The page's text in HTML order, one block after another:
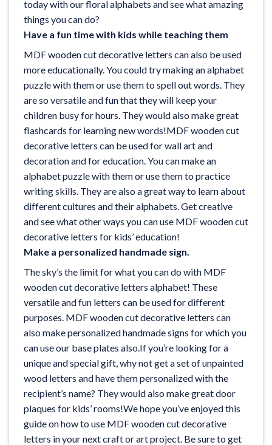
today with ourfloral alphabets and see what amazing
things you can do?
Have a fun time with kids while teaching them
MDF wooden cut decorative letters can also be used
more educationally. You could try making an alphabet
puzzle with them or use them to spell out words. They
are so versatile and fun that they will keep your
children busy for hours. They would also make great
flashcards for learning new words!MDF wooden cut
decorative letters can be used for wall art and
decoration and for education. You can make an
alphabet puzzle with them or use them to practice
writing skills. They are also a great way to learn about
different cultures and their alphabets. Get creative
and see what other ways you can use MDF wooden cut
decorative letters for kids’ education!
Make a personalized handmade sign.
The sky’s the limit for what you can do with MDF
wooden cut decorative letters alphabet! These
versatile and fun letters can be used for different
purposes. MDF wooden cut decorative letters can
also make personalized handmade signs for which you
can use our base plates also.If you’re looking for a
unique and special gift, why not get a set of unpainted
wood letters and have them personalized with the
recipient’s name? They would also make great door
plaques for kids’ rooms!We hope you’ve enjoyed this
guide on how to use MDF wooden cut decorative
letters in your next craft or art project. Be sure to get